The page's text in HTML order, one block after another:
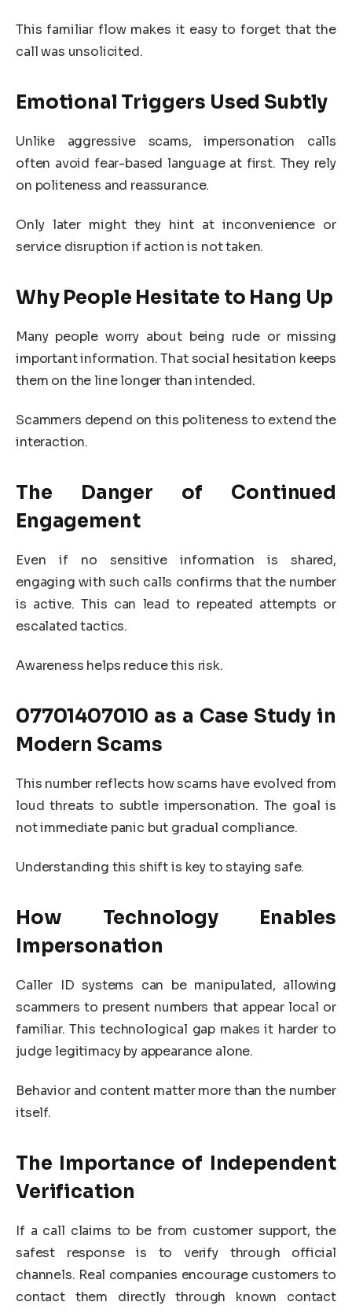
This familiar flow makes it easy to forget that the
call was unsolicited.
Emotional Triggers Used Subtly
Unlike aggressive scams, impersonation calls
often avoid fear-based language at first. They rely
on politeness and reassurance.
Only later might they hint at inconvenience or
service disruption if action is not taken.
Why People Hesitate to Hang Up
Many people worry about being rude or missing
important information. That social hesitation keeps
them on the line longer than intended.
Scammers depend on this politeness to extend the
interaction.
The Danger of Continued
Engagement
Even if no sensitive information is shared,
engaging with such calls confirms that the number
is active. This can lead to repeated attempts or
escalated tactics.
Awareness helps reduce this risk.
07701407010 as a Case Study in
Modern Scams
This number reflects how scams have evolved from
loud threats to subtle impersonation. The goal is
not immediate panic but gradual compliance.
Understanding this shift is key to staying safe.
How Technology Enables
Impersonation
Caller ID systems can be manipulated, allowing
scammers to present numbers that appear local or
familiar. This technological gap makes it harder to
judge legitimacy by appearance alone.
Behavior and content matter more than the number
itself.
The Importance of Independent
Verification
If a call claims to be from customer support, the
safest response is to verify through official
channels. Real companies encourage customers to
contact them directly through known contact